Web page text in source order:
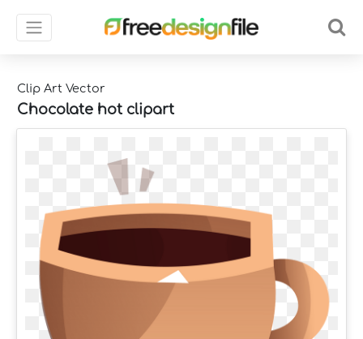
Clip Art Vector
Chocolate hot clipart